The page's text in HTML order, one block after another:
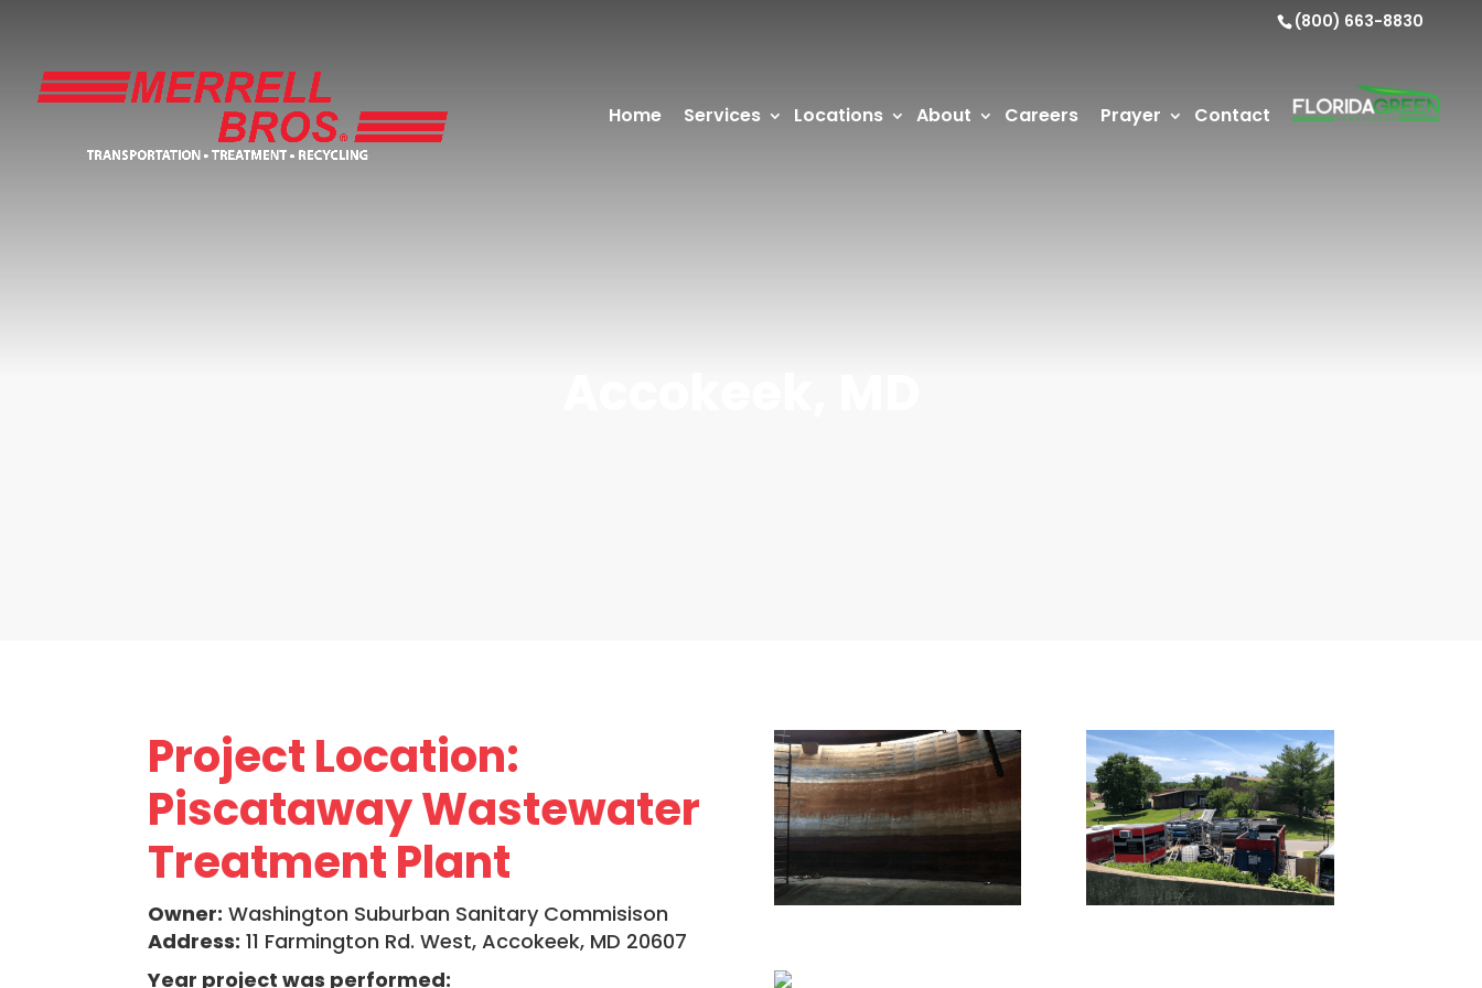
(800) 663-8830
Home Services Locations About Careers Prayer Contact
Project Location:
Piscataway Wastewater
Treatment Plant
Owner: Washington Suburban Sanitary Commisison
Address: 11 Farmington Rd. West, Accokeek, MD 20607
Year project was performed: